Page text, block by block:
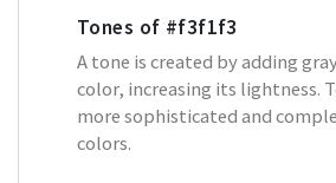
Tones of #f3f1f3
A tone is created by adding
color, increasing its lightness.
more sophisticated and
colors.